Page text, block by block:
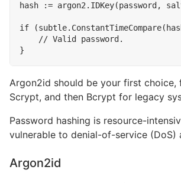
hash
:= argon2 . IDKey(password ,
if (subtle. ConstantTimeCompare(
}
Argon2id should be your first choice,
Scrypt, and then Bcrypt for legacy
Password hashing is resource-
vulnerable to denial-of-service (DoS)
Argon2id